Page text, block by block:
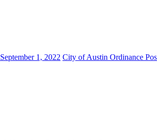
September 1, 2022 City of Austin Ordinance